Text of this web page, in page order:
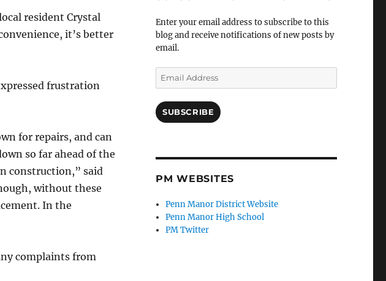
resident Crystal
it’s better
frustration
for repairs, and can
so far ahead of the
construction,” said
without these
In the
complaints from
Enter your email address to subscribe to this
blog and receive notifications of new posts by
email.
Email
Address
SUBSCRIBE
PM WEBSITES
Penn Manor District Website
Penn Manor High School
PM Twitter